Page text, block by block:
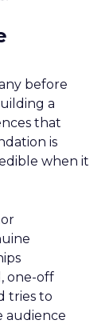
before
a
that
is
when it
one-off
tries to
audience